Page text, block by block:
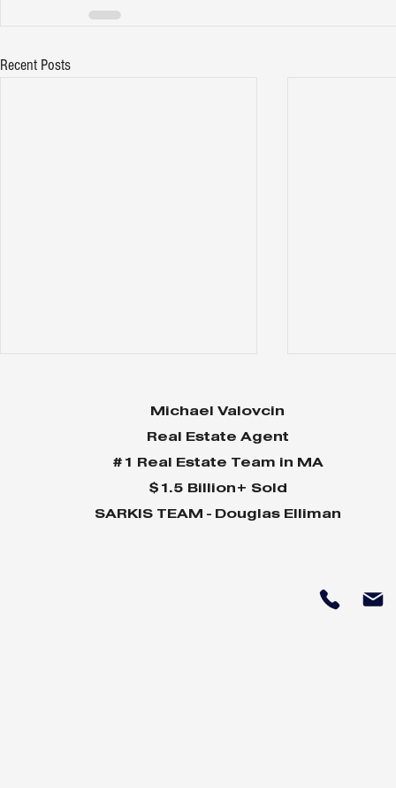
Recent Posts
Michael Valovcin
Real Estate Agent
#1 Real Estate Team in MA
$1.5 Billion+ Sold
SARKIS TEAM - Douglas Elliman